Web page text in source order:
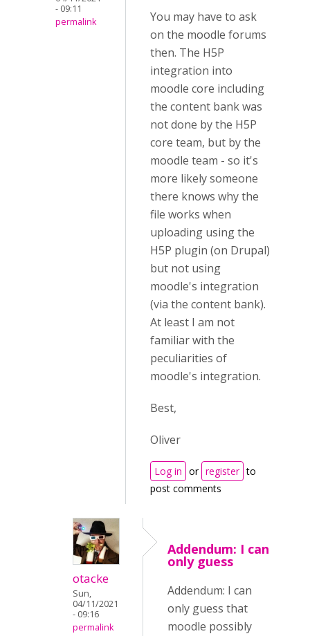
- 09:11
permalink
You may have to ask
on the moodle forums
then. The H5P
integration into
moodle core including
the content bank was
not done by the H5P
core team, but by the
moodle team - so it's
more likely someone
there knows why the
file works when
uploading using the
H5P plugin (on Drupal)
but not using
moodle's integration
(via the content bank).
At least I am not
familiar with the
peculiarities of
moodle's integration.
Best,
Oliver
Log in or register to
post comments
otacke
Sun,
04/11/2021
- 09:16
permalink
Addendum: I can
only guess
Addendum: I can
only guess that
moodle possibly